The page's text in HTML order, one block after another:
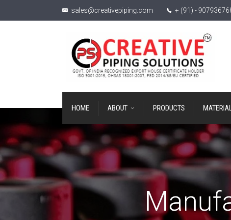
sales@creativepiping.com + (91) -
HOME ABOUT PRODUCTS